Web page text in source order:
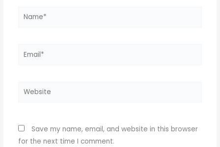
Name*
Email*
Website
Save my name, email, and website in this browser
for the next time I comment.